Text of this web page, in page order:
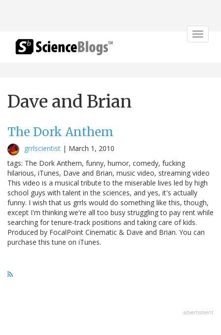
Toggle
Dave and Brian
The Dork Anthem
grrlscientist | March 1, 2010
tags: The Dork Anthem, funny, humor, comedy, fucking
hilarious, iTunes, Dave and Brian, music video, streaming video
This video is a musical tribute to the miserable lives led by high
school guys with talent in the sciences, and yes, it's actually
funny. I wish that us grrls would do something like this, though,
except I'm thinking we're all too busy struggling to pay rent while
searching for tenure-track positions and taking care of kids.
Produced by FocalPoint Cinematic & Dave and Brian. You can
purchase this tune on iTunes.
advertisment